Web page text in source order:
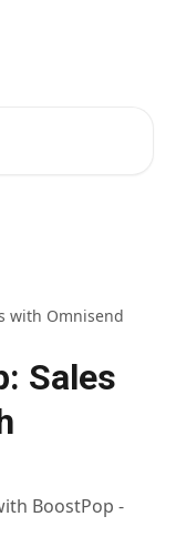
with Omnisend
Sales
BoostPop -